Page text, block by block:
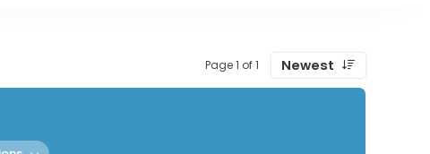
Page 1 of 1 Newest